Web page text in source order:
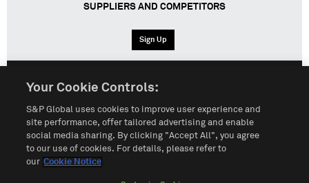
SUPPLIERS AND COMPETITORS
Sign Up
Terms of Use Sitemap Privacy Policy
Customize Cookies
Your Cookie Controls:
S&P Global uses cookies to improve user experience and
site performance, offer tailored advertising and enable
social media sharing. By clicking "Accept All", you agree
to our use of cookies. For details, please refer to
our Cookie Notice